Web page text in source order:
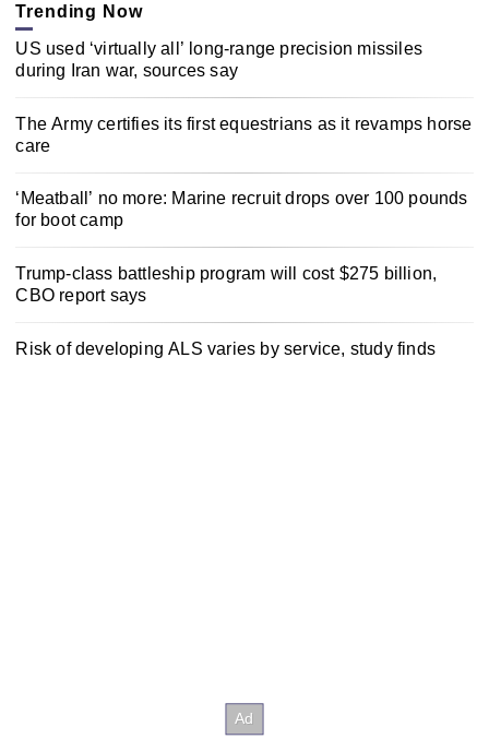
Trending Now
US used ‘virtually all’ long-range precision missiles
during Iran war, sources say
The Army certifies its first equestrians as it revamps horse
care
‘Meatball’ no more: Marine recruit drops over 100 pounds
for boot camp
Trump-class battleship program will cost $275 billion,
CBO report says
Risk of developing ALS varies by service, study finds